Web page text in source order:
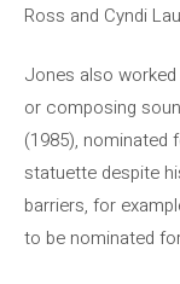
Ross and Cyndi
Jones also
or composing
(1985), nominated
statuette despite
barriers, for
to be nominated